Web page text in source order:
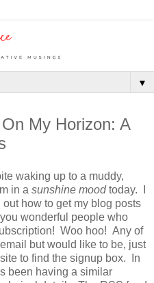
▼
My Horizon: A
waking up to a muddy,
in a sunshine moodtoday. I
how to get my blog posts
wonderful people who
Woo hoo! Any of
but would like to be, just
to find the signup box. In
been having a similar